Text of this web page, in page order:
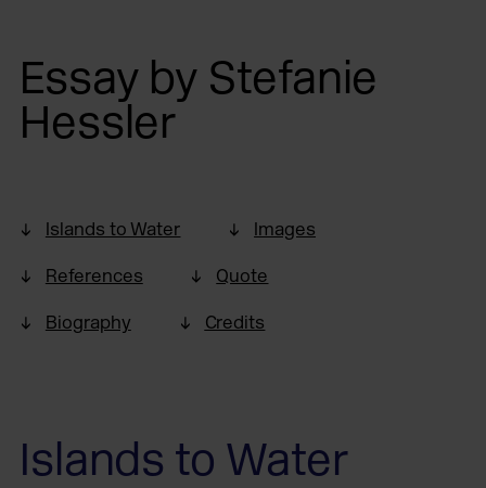
Essay by Stefanie
Hessler
Islands to Water Images
References Quote
Biography Credits
Islands to Water